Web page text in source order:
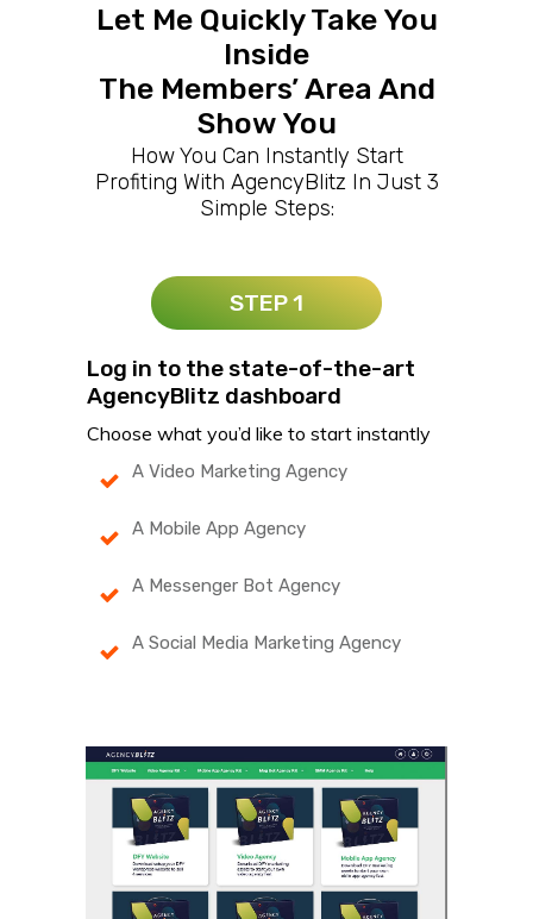
Let Me Quickly Take You
Inside
The Members’ Area And
Show You
How You Can Instantly Start
Profiting With AgencyBlitz In Just 3
Simple Steps:
STEP 1
Log in to the state-of-the-art
AgencyBlitz dashboard
Choose what you’d like to start instantly
A Video Marketing Agency
A Mobile App Agency
A Messenger Bot Agency
A Social Media Marketing Agency